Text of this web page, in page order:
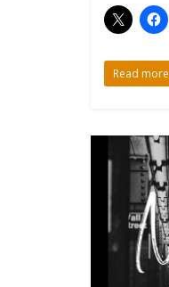
Read more